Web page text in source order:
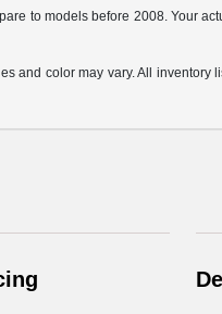
to models before 2008. Your
and color may vary. All inventory